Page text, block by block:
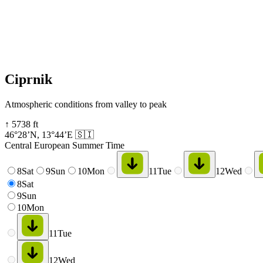
Ciprnik
Atmospheric conditions from valley to peak
↑ 5738 ft
46°28’N, 13°44’E 🇸🇮
Central European Summer Time
8Sat 9Sun 10Mon 11Tue 12Wed
8Sat
9Sun
10Mon
11Tue
12Wed